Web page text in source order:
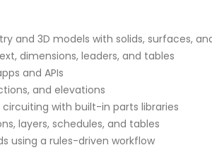
and 3D models with solids, surfaces,
dimensions, leaders, and tables
and APIs
and elevations
with built-in parts libraries
layers, schedules, and tables
using a rules-driven workflow